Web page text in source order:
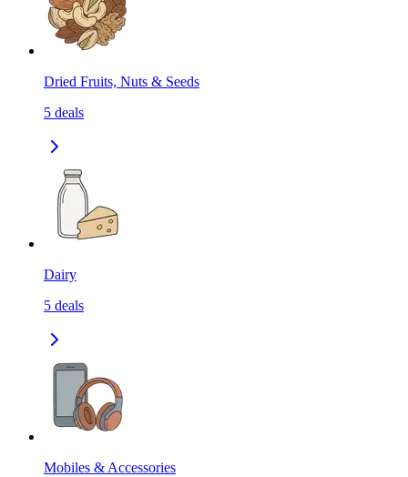
Dried Fruits, Nuts & Seeds
5 deals
Dairy
5 deals
Mobiles & Accessories